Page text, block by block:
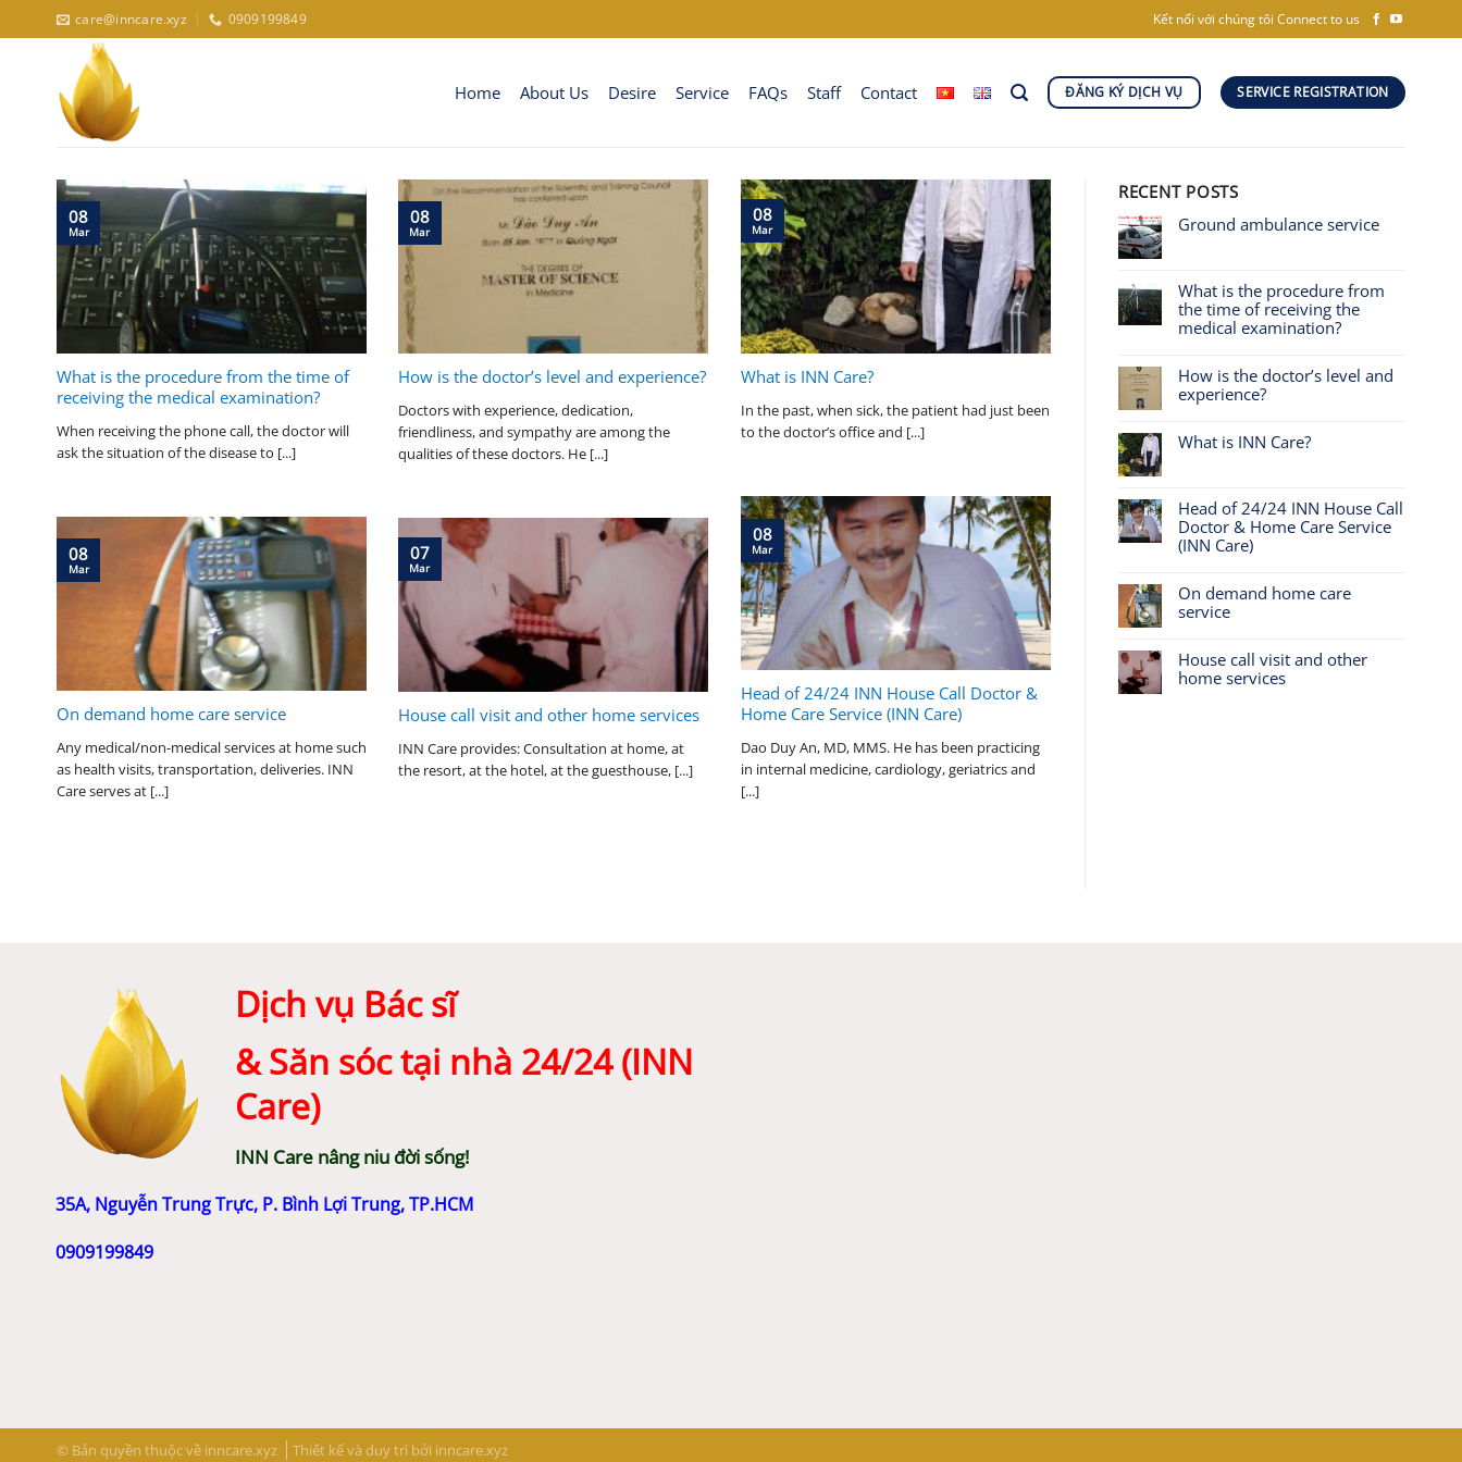
to
care@inncare.xyz 0909199849 Kết nối với chúng tôi Connect to us
Home About Us Desire Service FAQs Staff Contact ĐĂNG KÝ DỊCH VỤ SERVICE REGISTRATION
What is the procedure from the time of
receiving the medical examination?
When receiving the phone call, the doctor will
ask the situation of the disease to [...]
08
Mar
How is the doctor’s level and experience?
Doctors with experience, dedication,
friendliness, and sympathy are among the
qualities of these doctors. He [...]
08
Mar
What is INN Care?
In the past, when sick, the patient had just been
to the doctor’s office and [...]
08
Mar
Head of 24/24 INN House Call Doctor &
Home Care Service (INN Care)
Dao Duy An, MD, MMS. He has been practicing
in internal medicine, cardiology, geriatrics and
[...]
08
Mar
On demand home care service
Any medical/non-medical services at home such
as health visits, transportation, deliveries. INN
Care serves at [...]
08
Mar
House call visit and other home services
INN Care provides: Consultation at home, at
the resort, at the hotel, at the guesthouse, [...]
07
Mar
RECENT POSTS
Ground ambulance service
What is the procedure from
the time of receiving the
medical examination?
How is the doctor’s level and
experience?
What is INN Care?
Head of 24/24 INN House Call
Doctor & Home Care Service
(INN Care)
On demand home care
service
House call visit and other
home services
Dịch vụ Bác sĩ
& Săn sóc tại nhà 24/24 (INN
Care)
INN Care nâng niu đời sống!
35A, Nguyễn Trung Trực, P. Bình Lợi Trung, TP.HCM
0909199849
© Bản quyền thuộc về inncare.xyz Thiết kế và duy trì bởi inncare.xyz